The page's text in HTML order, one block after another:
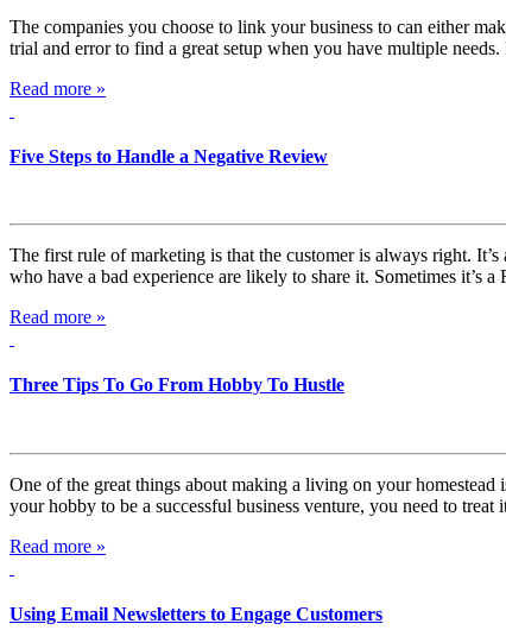
The companies you choose to link your business to can either
trial and error to find a great setup when you have multiple
Read more »
Five Steps to Handle a Negative Review
The first rule of marketing is that the customer is always right.
who have a bad experience are likely to share it. Sometimes it’s
Read more »
Three Tips To Go From Hobby To Hustle
One of the great things about making a living on your
your hobby to be a successful business venture, you need to
Read more »
Using Email Newsletters to Engage Customers